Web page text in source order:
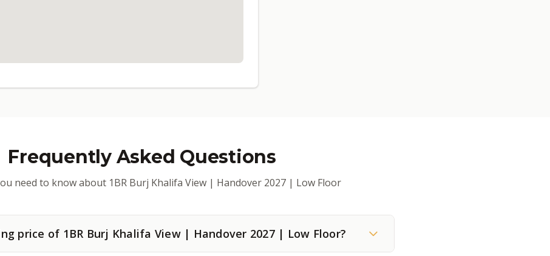
Frequently Asked Questions
need to know about 1BR Burj Khalifa View | Handover 2027 | Low Floor
price of 1BR Burj Khalifa View | Handover 2027 | Low Floor?